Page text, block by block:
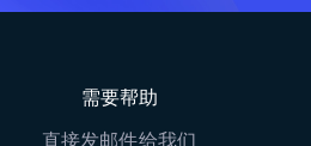
需要帮助
直接发邮件给我们